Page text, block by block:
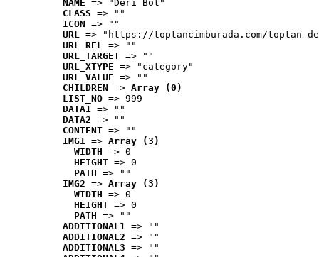
NAME => "Deri Bot"
CLASS => ""
ICON => ""
URL => "https://toptancimburada.com/toptan-
URL_REL => ""
URL_TARGET => ""
URL_XTYPE => "category"
URL_VALUE => ""
CHILDREN => Array (0)
LIST_NO => 999
DATA1 => ""
DATA2 => ""
CONTENT => ""
IMG1 => Array (3)
WIDTH => 0
HEIGHT => 0
PATH => ""
IMG2 => Array (3)
WIDTH => 0
HEIGHT => 0
PATH => ""
ADDITIONAL1 => ""
ADDITIONAL2 => ""
ADDITIONAL3 => ""